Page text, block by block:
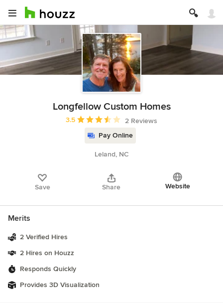
Longfellow Custom Homes
Average rating: 3.5 out of 5 stars
3.5
2 Reviews
Pay Online
Leland, NC
Save Share Website
Merits
2 Verified Hires
2 Hires on Houzz
Responds Quickly
Provides 3D Visualization